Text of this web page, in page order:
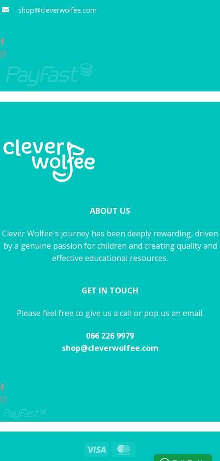
shop@cleverwolfee.com
ABOUT US
Clever Wolfee's journey has been deeply rewarding, driven
by a genuine passion for children and creating quality and
effective educational resources.
GET IN TOUCH
Please feel free to give us a call or pop us an email.
066 226 9979
shop@cleverwolfee.com
Visa